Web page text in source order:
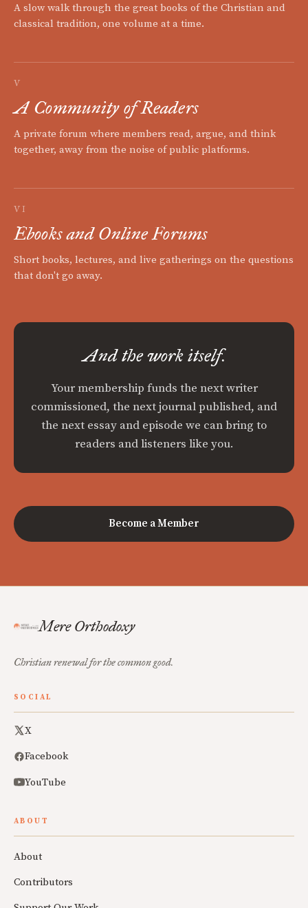
A slow walk through the great books of the Christian and
classical tradition, one volume at a time.
V
A Community of Readers
A private forum where members read, argue, and think
together, away from the noise of public platforms.
VI
Ebooks and Online Forums
Short books, lectures, and live gatherings on the questions
that don't go away.
And the work itself.
Your membership funds the next writer
commissioned, the next journal published, and
the next essay and episode we can bring to
readers and listeners like you.
Become a Member
Mere Orthodoxy
Christian renewal for the common good.
SOCIAL
X
Facebook
YouTube
ABOUT
About
Contributors